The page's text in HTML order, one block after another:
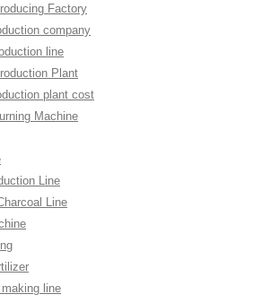
Factory
company
line
Plant
plant cost
Machine
Line
Line
line